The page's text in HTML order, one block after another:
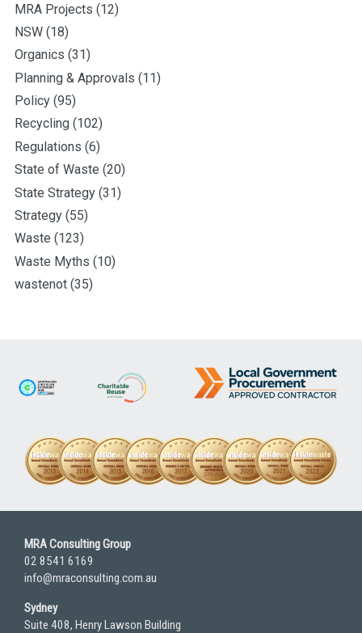
MRA Projects (12)
NSW (18)
Organics (31)
Planning & Approvals (11)
Policy (95)
Recycling (102)
Regulations (6)
State of Waste (20)
State Strategy (31)
Strategy (55)
Waste (123)
Waste Myths (10)
wastenot (35)
MRA Consulting Group
02 8541 6169
info@mraconsulting.com.au
Sydney
Suite 408, Henry Lawson Building